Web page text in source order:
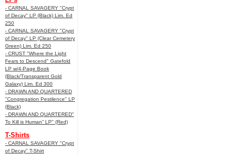
- CARNAL SAVAGERY "Crypt
of Decay" LP (Black) Lim. Ed
250
- CARNAL SAVAGERY "Crypt
of Decay" LP (Clear Cemetery
Green) Lim. Ed 250
- CRUST "Where the Light
Fears to Descend" Gatefold
LP w/4-Page Book
(Black/Transparent Gold
Galaxy) Lim. Ed 300
- DRAWN AND QUARTERED
"Congregation Pestilence" LP
(Black)
- DRAWN AND QUARTERED"
To Kill is Human” LP" (Red)
T-Shirts
- CARNAL SAVAGERY "Crypt
of Decay" T-Shirt